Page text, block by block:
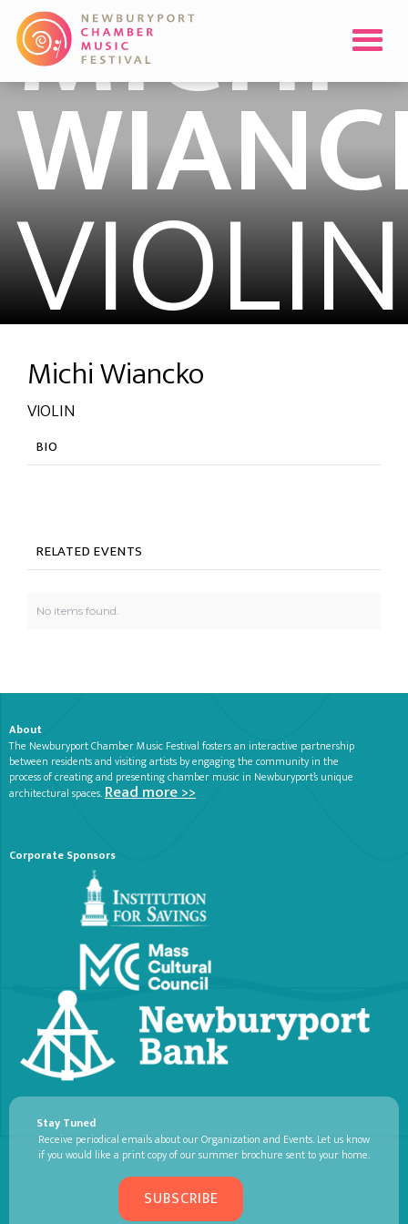
MICHI
VIOLIN
Michi Wiancko
VIOLIN
BIO
RELATED EVENTS
No items found.
About
The Newburyport Chamber Music Festival fosters an interactive partnership
between residents and visiting artists by engaging the community in the
process of creating and presenting chamber music in Newburyport’s unique
architectural spaces.Read more >>
Corporate Sponsors
Stay Tuned
Receive periodical emails about our Organization and Events. Let us know
if you would like a print copy of our summer brochure sent to your home.
SUBSCRIBE